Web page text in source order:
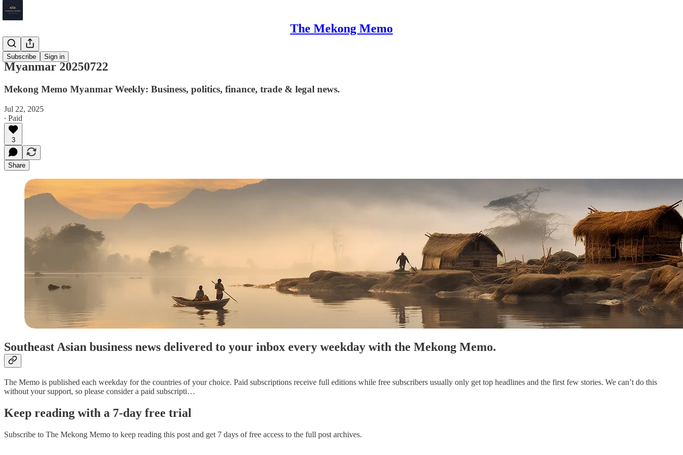
The Mekong Memo
Subscribe Sign in
Myanmar
Myanmar 20250722
Mekong Memo Myanmar Weekly: Business, politics, finance, trade & legal news.
Jul 22, 2025
∙ Paid
3
Share
Southeast Asian business news delivered to your inbox every weekday with the Mekong Memo.
The Memo is published each weekday for the countries of your choice. Paid subscriptions receive full editions while free subscribers usually only get top headlines and the first few stories. We can’t do this
without your support, so please consider a paid subscripti…
Keep reading with a 7-day free trial
Subscribe to The Mekong Memo to keep reading this post and get 7 days of free access to the full post archives.